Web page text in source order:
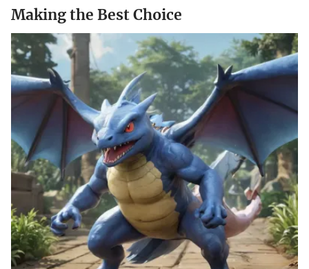
Making the Best Choice